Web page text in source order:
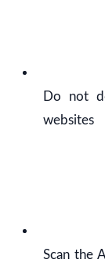
Do not
websites
Scan the